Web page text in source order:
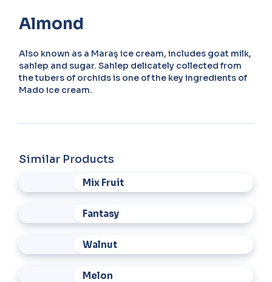
Almond
Also known as a Maraş ice cream, includes goat milk,
sahlep and sugar. Sahlep delicately collected from
the tubers of orchids is one of the key ingredients of
Mado ice cream.
Similar Products
Mix Fruit
Fantasy
Walnut
Melon